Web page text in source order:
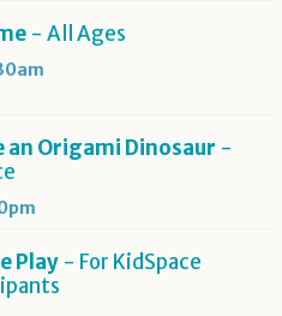
- All Ages
Origami Dinosaur -
Play - For KidSpace